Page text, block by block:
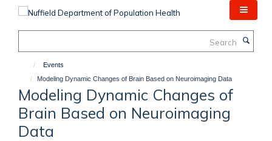
Events
Modeling Dynamic Changes of Brain Based on Neuroimaging Data
Modeling Dynamic Changes of
Brain Based on Neuroimaging
Data